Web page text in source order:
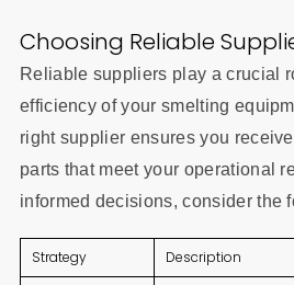
Choosing Reliable
Reliable suppliers play a crucial
efficiency of your smelting
right supplier ensures you
parts that meet your operational
informed decisions, consider the
Strategy Description